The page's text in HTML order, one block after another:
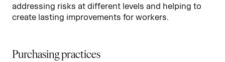
addressing risks at different levels and helping to
create lasting improvements for workers.
Purchasing practices